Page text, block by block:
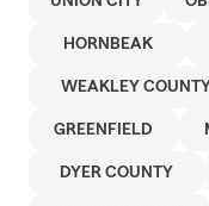
HORNBEAK
WEAKLEY COUNTY
GREENFIELD
DYER COUNTY